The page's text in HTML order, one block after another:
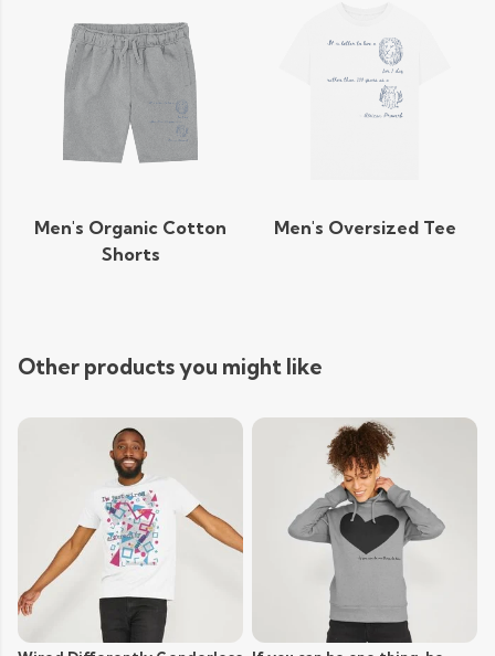
Men's Organic Cotton
Shorts
Men's Oversized Tee
Other products you might like